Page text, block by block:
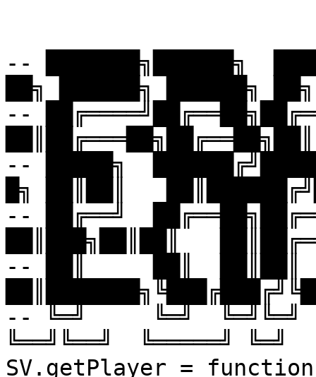
-- ███████╗██████╗
██╗ ██████╗ ██████╗
--
-- █████╗
█╗ ██║██║
-- ██╔══╝
██║███╗██║██║
-- ██║     ██║  ██║██║
-- ╚═╝     ╚═╝  ╚═╝╚═╝
╚══╝╚══╝  ╚═════╝ ╚═╝
SV.getPlayer =